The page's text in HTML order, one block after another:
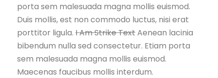
porta sem malesuada magna mollis euismod.
Duis mollis, est non commodo luctus, nisi erat
porttitor ligula. I Am Strike TextAenean lacinia
bibendum nulla sed consectetur. Etiam porta
sem malesuada magna mollis euismod.
Maecenas faucibus mollis interdum.